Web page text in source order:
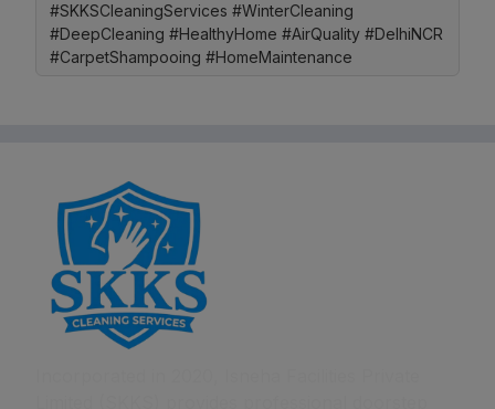
#SKKSCleaningServices #WinterCleaning
#DeepCleaning #HealthyHome #AirQuality #DelhiNCR
#CarpetShampooing #HomeMaintenance